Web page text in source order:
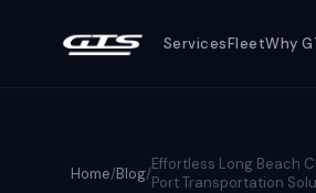
ServicesFleetWhy
Home/Blog/Effortless Long Beach
Port Transportation